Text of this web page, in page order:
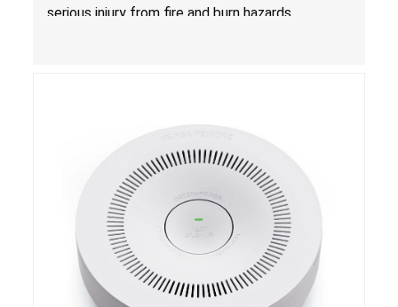
serious injury from fire and burn hazards.